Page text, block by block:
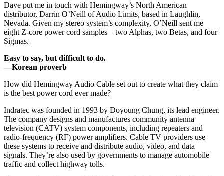
Dave put me in touch with Hemingway’s North American
distributor, Darrin O’Neill of Audio Limits, based in Laughlin,
Nevada. Given my stereo system’s complexity, O’Neill sent me
eight Z-core power cord samples—two Alphas, two Betas, and four
Sigmas.
Easy to say, but difficult to do.
—Korean proverb
How did Hemingway Audio Cable set out to create what they claim
is the best power cord ever made?
Indratec was founded in 1993 by Doyoung Chung, its lead engineer.
The company designs and manufactures community antenna
television (CATV) system components, including repeaters and
radio-frequency (RF) power amplifiers. Cable TV providers use
these systems to receive and distribute audio, video, and data
signals. They’re also used by governments to manage automobile
traffic and collect highway tolls.